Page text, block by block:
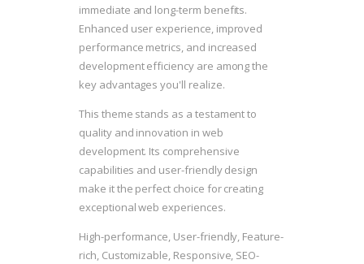
immediate and long-term benefits.
Enhanced user experience, improved
performance metrics, and increased
development efficiency are among the
key advantages you'll realize.
This theme stands as a testament to
quality and innovation in web
development. Its comprehensive
capabilities and user-friendly design
make it the perfect choice for creating
exceptional web experiences.
High-performance, User-friendly, Feature-
rich, Customizable, Responsive, SEO-